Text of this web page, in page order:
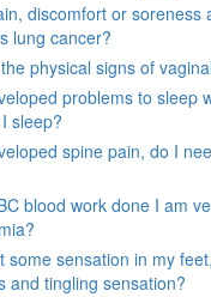
discomfort or soreness
lung cancer?
physical signs of
problems to sleep
sleep?
spine pain, do I
blood work done I am
some sensation in my
and tingling sensation?